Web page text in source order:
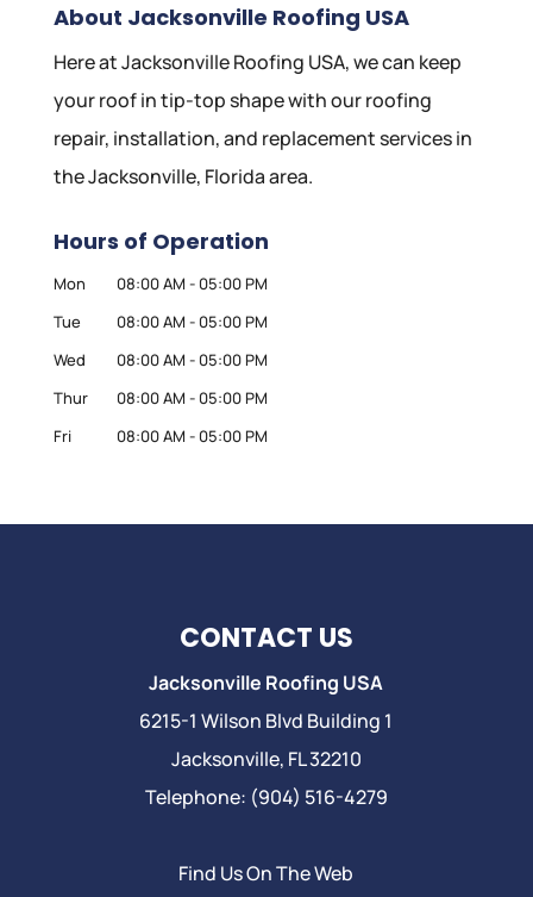
About Jacksonville Roofing USA
Here at Jacksonville Roofing USA, we can keep
your roof in tip-top shape with our roofing
repair, installation, and replacement services in
the Jacksonville, Florida area.
Hours of Operation
Mon 08:00 AM - 05:00 PM
Tue
08:00 AM - 05:00 PM
Wed
08:00 AM - 05:00 PM
Thur
08:00 AM - 05:00 PM
Fri
08:00 AM - 05:00 PM
CONTACT US
Jacksonville Roofing USA
6215-1 Wilson Blvd Building 1
Jacksonville, FL32210
Telephone: (904) 516-4279
Find Us On The Web